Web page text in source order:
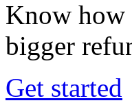
Know how
bigger
Get started